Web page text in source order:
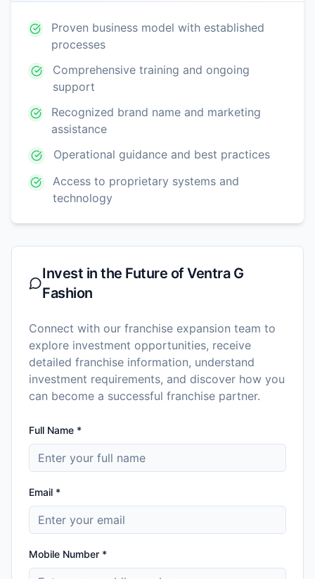
Proven business model with established
processes
Comprehensive training and ongoing
support
Recognized brand name and marketing
assistance
Operational guidance and best practices
Access to proprietary systems and
technology
Invest in the Future ofVentra G
Fashion
Connect with our franchise expansion team to
explore investment opportunities, receive
detailed franchise information, understand
investment requirements, and discover how you
can become a successful franchise partner.
Full Name *
Email *
Mobile Number *